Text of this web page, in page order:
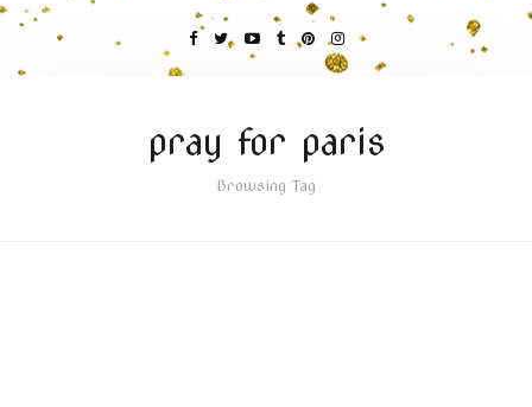
pray for paris
Browsing Tag